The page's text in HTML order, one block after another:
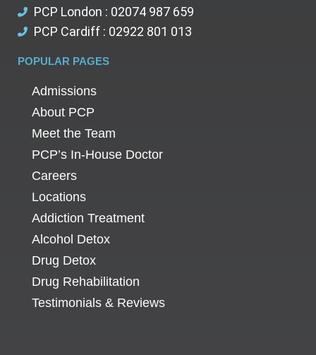
PCP London : 02074 987 659
PCP Cardiff : 02922 801 013
POPULAR PAGES
Admissions
About PCP
Meet the Team
PCP’s In-House Doctor
Careers
Locations
Addiction Treatment
Alcohol Detox
Drug Detox
Drug Rehabilitation
Testimonials & Reviews